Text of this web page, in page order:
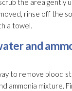
the area gently
rinse off the
a towel.
and
to remove blood
ammonia mixture.